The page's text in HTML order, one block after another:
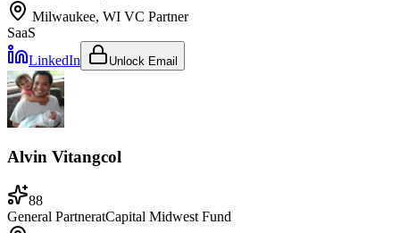
Milwaukee, WI VC Partner
SaaS
LinkedIn
Unlock Email
Alvin Vitangcol
88
General PartneratCapital Midwest Fund